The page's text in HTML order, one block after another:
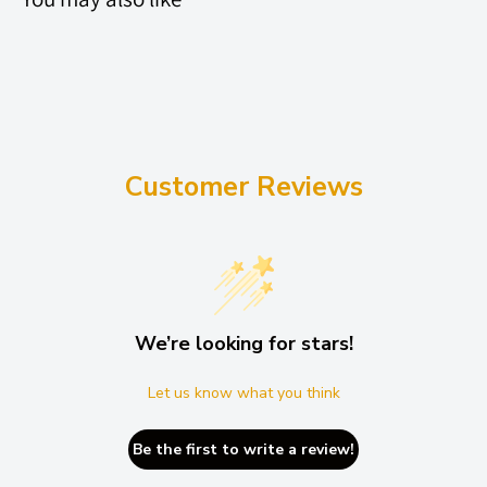
A) Stand Alone: MIN 1016mm / MAX 1184mm | ST2K 16L, ST3K
A) Stand Alone: MIN 1246mm / MAX 1320mm | ST2K 20L, ST3K
50L, ST4K 96L, ST4K 100L
B) Extensions Inwards: MIN 1214mm / MAX 1284mm | ST4K 96L
C) Extensions Outwards: MIN 1294mm / MAX 1366mm | ST2K
20L, ST3K 50L, ST4K 96L, ST4K100L
Customer Reviews
We’re looking for stars!
Let us know what you think
Be the first to write a review!